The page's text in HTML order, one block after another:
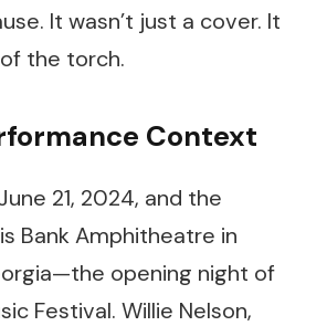
It wasn’t just a cover. It
the torch.
Context
21, 2024, and the
Bank Amphitheatre in
opening night of
Festival. Willie Nelson,